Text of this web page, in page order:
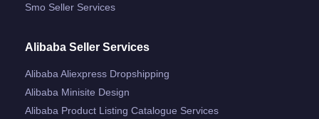
Smo Seller Services
Alibaba Seller Services
Alibaba Aliexpress Dropshipping
Alibaba Minisite Design
Alibaba Product Listing Catalogue Services